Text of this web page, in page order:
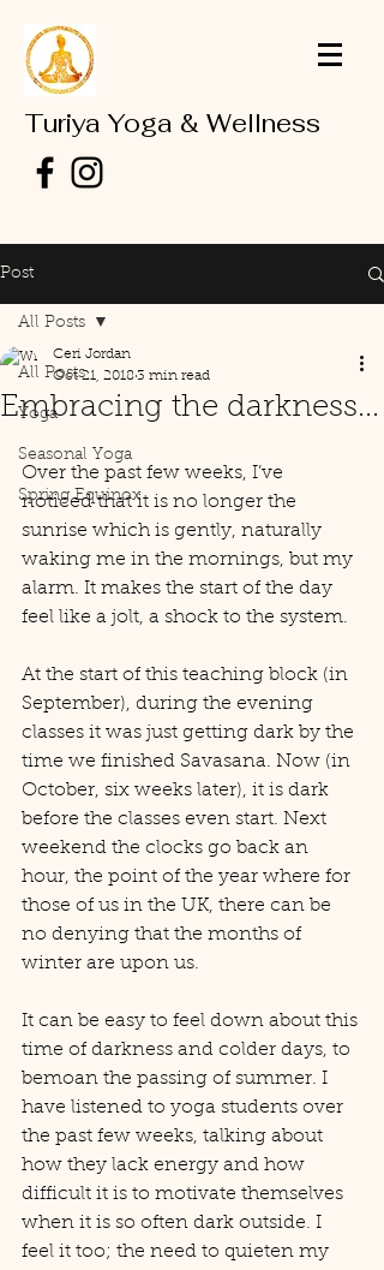
Turiya Yoga & Wellness
Post
All Posts
Yoga
Seasonal Yoga
Spring Equinox
All Posts
Embracing the darkness...
Ceri Jordan
Oct 21, 20183 min read
Over the past few weeks, I’ve
noticed that it is no longer the
sunrise which is gently, naturally
waking me in the mornings, but my
alarm. It makes the start of the day
feel like a jolt, a shock to the system.
At the start of this teaching block (in
September), during the evening
classes it was just getting dark by the
time we finished Savasana. Now (in
October, six weeks later), it is dark
before the classes even start. Next
weekend the clocks go back an
hour, the point of the year where for
those of us in the UK, there can be
no denying that the months of
winter are upon us.
It can be easy to feel down about this
time of darkness and colder days, to
bemoan the passing of summer. I
have listened to yoga students over
the past few weeks, talking about
how they lack energy and how
difficult it is to motivate themselves
when it is so often dark outside. I
feel it too; the need to quieten my